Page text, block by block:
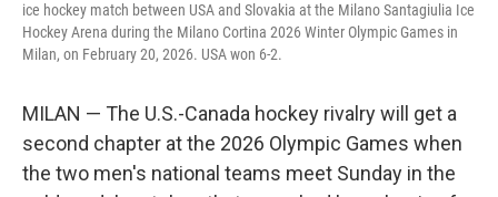
ice hockey match between USA and Slovakia at the Milano Santagiulia Ice
Hockey Arena during the Milano Cortina 2026 Winter Olympic Games in
Milan, on February 20, 2026. USA won 6-2.
MILAN — The U.S.-Canada hockey rivalry will get a
second chapter at the 2026 Olympic Games when
the two men's national teams meet Sunday in the